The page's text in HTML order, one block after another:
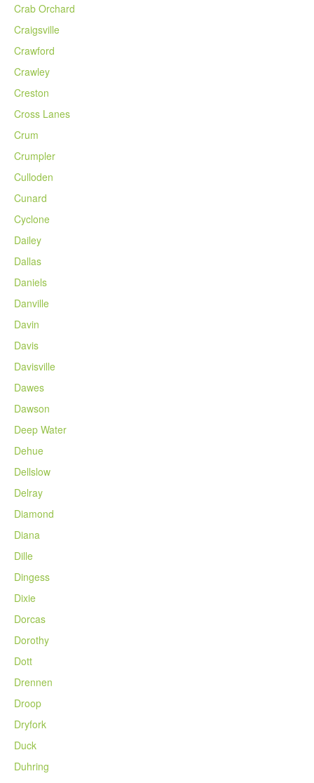
Crab Orchard
Craigsville
Crawford
Crawley
Creston
Cross Lanes
Crum
Crumpler
Culloden
Cunard
Cyclone
Dailey
Dallas
Daniels
Danville
Davin
Davis
Davisville
Dawes
Dawson
Deep Water
Dehue
Dellslow
Delray
Diamond
Diana
Dille
Dingess
Dixie
Dorcas
Dorothy
Dott
Drennen
Droop
Dryfork
Duck
Duhring